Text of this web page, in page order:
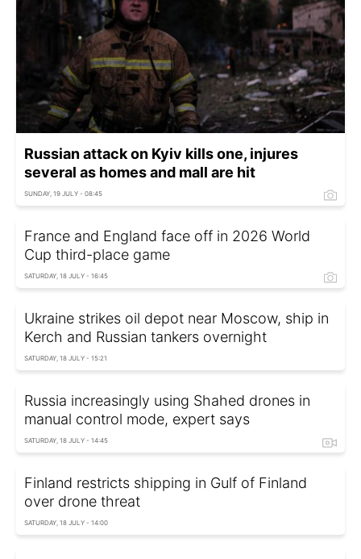
Russian attack on Kyiv kills one, injures
several as homes and mall are hit
SUNDAY, 19 JULY - 08:45
France and England face off in 2026 World
Cup third-place game
SATURDAY, 18 JULY - 16:45
Ukraine strikes oil depot near Moscow, ship in
Kerch and Russian tankers overnight
SATURDAY, 18 JULY - 15:21
Russia increasingly using Shahed drones in
manual control mode, expert says
SATURDAY, 18 JULY - 14:45
Finland restricts shipping in Gulf of Finland
over drone threat
SATURDAY, 18 JULY - 14:00